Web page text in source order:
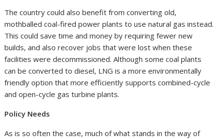
The country could also benefit from converting old,
mothballed coal-fired power plants to use natural gas instead.
This could save time and money by requiring fewer new
builds, and also recover jobs that were lost when these
facilities were decommissioned. Although some coal plants
can be converted to diesel, LNG is a more environmentally
friendly option that more efficiently supports combined-cycle
and open-cycle gas turbine plants.
Policy Needs
As is so often the case, much of what stands in the way of